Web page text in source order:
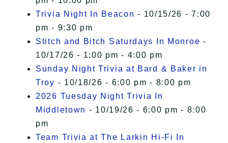
Trivia Night In Beacon - 10/15/26 - 7:00
pm - 9:30 pm
Stitch and Bitch Saturdays In Monroe -
10/17/26 - 1:00 pm - 4:00 pm
Sunday Night Trivia at Bard & Baker in
Troy - 10/18/26 - 6:00 pm - 8:00 pm
2026 Tuesday Night Trivia In
Middletown - 10/19/26 - 6:00 pm - 8:00
pm
Team Trivia at The Larkin Hi-Fi In